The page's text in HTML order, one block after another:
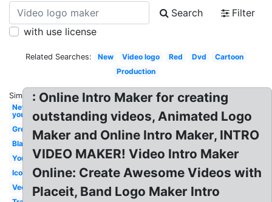
Search
Filter
with use license
Related Searches: New Video logo Red Dvd
Cartoon
Production
Similar:
New
youtube
Green
Black
Youtube
Icon
Vector
: Online Intro Maker for creating
outstanding videos, Animated Logo
Maker and Online Intro Maker, INTRO
VIDEO MAKER! Video Intro Maker
Online: Create Awesome Videos with
Placeit, Band Logo Maker Intro